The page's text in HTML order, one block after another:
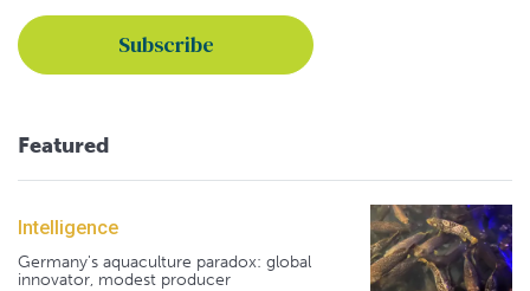
Featured
Intelligence
Germany's aquaculture paradox: global
innovator, modest producer